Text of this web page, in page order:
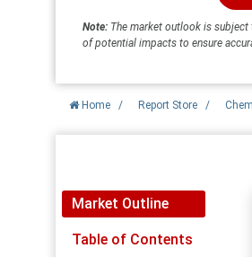
Note: The market outlook is
of potential impacts to ensure
Home / Report Store /
Market Outline
Table of Contents